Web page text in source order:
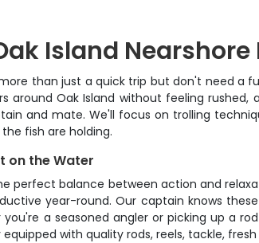
Island
than just a quick trip but don't need a
around Oak Island without feeling
and mate. We'll focus on trolling
fish are holding.
on the Water
perfect balance between action and
year-round. Our captain knows
you're a seasoned angler or picking up a
with quality rods, reels, tackle,